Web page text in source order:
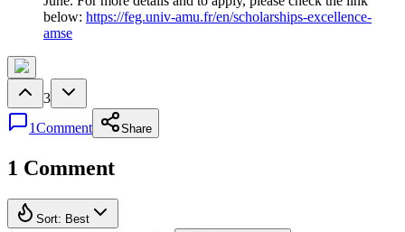
below: https://feg.univ-amu.fr/en/scholarships-excellence-
amse
3
1Comment Share
1 Comment
Sort: Best